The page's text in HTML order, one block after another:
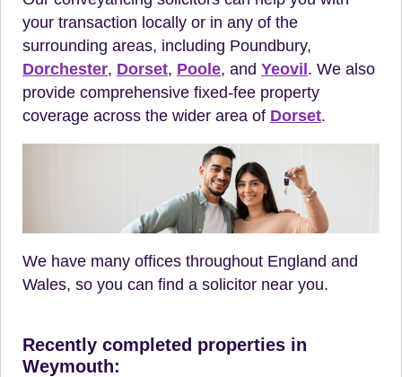
your transaction locally or in any of the
surrounding areas, including Poundbury,
Dorchester, Dorset, Poole, and Yeovil . We also
provide comprehensive fixed-fee property
coverage across the wider area of Dorset.
We have many offices throughout England and
Wales, so you can find a solicitor near you.
Recently completed properties in
Weymouth: